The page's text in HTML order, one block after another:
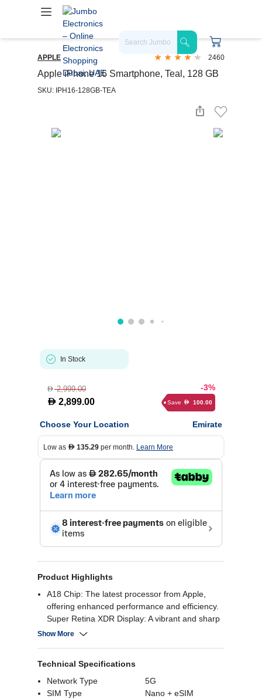
APPLE 2460
Apple iPhone 16 Smartphone, Teal, 128 GB
SKU: IPH16-128GB-TEA
In Stock
D2,999.00
D 2,899.00
-3%
Save D 100.00
Choose Your Location Emirate
Low as D 135.29 per month. Learn More
Product Highlights
A18 Chip: The latest processor from Apple,
offering enhanced performance and efficiency.
Super Retina XDR Display: A vibrant and sharp
6.1” display with excellent color accuracy.
2x Telephoto Camera.
Face ID:Enabled by TrueDepth camera for
facial recognition
Show More
Technical Specifications
Network Type
5G
SIM Type
Nano + eSIM